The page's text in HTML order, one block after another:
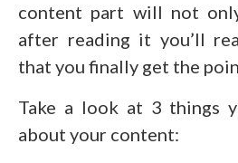
content part will not
after reading it you’ll
that you finally get the
Take a look at 3 things
about your content: